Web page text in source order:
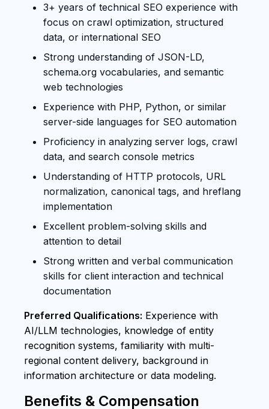
3+ years of technical SEO experience with
focus on crawl optimization, structured
data, or international SEO
Strong understanding of JSON-LD,
schema.org vocabularies, and semantic
web technologies
Experience with PHP, Python, or similar
server-side languages for SEO automation
Proficiency in analyzing server logs, crawl
data, and search console metrics
Understanding of HTTP protocols, URL
normalization, canonical tags, and hreflang
implementation
Excellent problem-solving skills and
attention to detail
Strong written and verbal communication
skills for client interaction and technical
documentation
Preferred Qualifications: Experience with
AI/LLM technologies, knowledge of entity
recognition systems, familiarity with multi-
regional content delivery, background in
information architecture or data modeling.
Benefits & Compensation